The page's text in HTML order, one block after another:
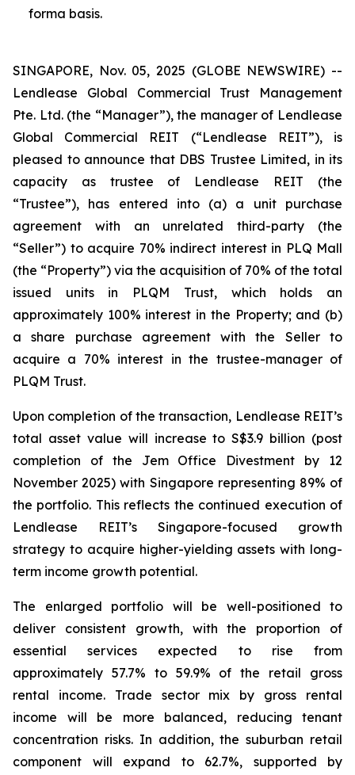
forma basis.
SINGAPORE, Nov. 05, 2025 (GLOBE NEWSWIRE) --
Lendlease Global Commercial Trust Management
Pte. Ltd. (the “Manager”), the manager of Lendlease
Global Commercial REIT (“Lendlease REIT”), is
pleased to announce that DBS Trustee Limited, in its
capacity as trustee of Lendlease REIT (the
“Trustee”), has entered into (a) a unit purchase
agreement with an unrelated third-party (the
“Seller”) to acquire 70% indirect interest in PLQ Mall
(the “Property”) via the acquisition of 70% of the total
issued units in PLQM Trust, which holds an
approximately 100% interest in the Property; and (b)
a share purchase agreement with the Seller to
acquire a 70% interest in the trustee-manager of
PLQM Trust.
Upon completion of the transaction, Lendlease REIT’s
total asset value will increase to S$3.9 billion (post
completion of the Jem Office Divestment by 12
November 2025) with Singapore representing 89% of
the portfolio. This reflects the continued execution of
Lendlease REIT’s Singapore-focused growth
strategy to acquire higher-yielding assets with long-
term income growth potential.
The enlarged portfolio will be well-positioned to
deliver consistent growth, with the proportion of
essential services expected to rise from
approximately 57.7% to 59.9% of the retail gross
rental income. Trade sector mix by gross rental
income will be more balanced, reducing tenant
concentration risks. In addition, the suburban retail
component will expand to 62.7%, supported by